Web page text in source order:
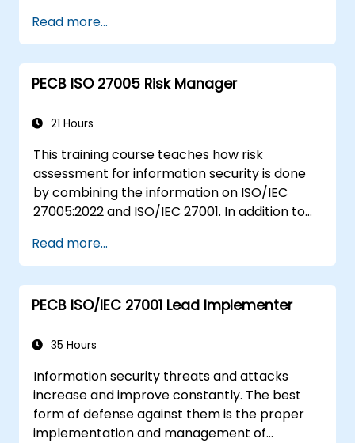
Certification Exam
Read more...
PECB ISO 27005 Risk Manager
21 Hours
This training course teaches how risk
assessment for information security is done
by combining the information on ISO/IEC
27005:2022 and ISO/IEC 27001. In addition to
equipped with practical exercises, quizzes,
case studies, all of which make it a very
engaging training course.
Read more...
PECB ISO/IEC 27001 Lead Implementer
35 Hours
Information security threats and attacks
increase and improve constantly. The best
form of defense against them is the proper
implementation and management of